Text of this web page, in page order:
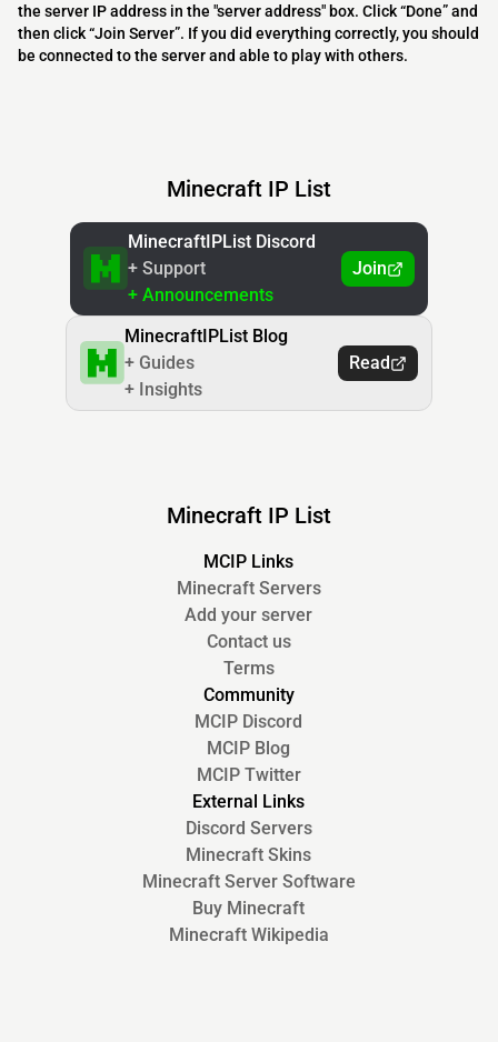
the server IP address in the "server address" box. Click “Done” and
then click “Join Server”. If you did everything correctly, you should
be connected to the server and able to play with others.
Minecraft IP List
MinecraftIPList Discord
+ Support
+ Announcements
Join
MinecraftIPList Blog
+ Guides
+ Insights
Read
Minecraft IP List
MCIP Links
Minecraft Servers
Add your server
Contact us
Terms
Community
MCIP Discord
MCIP Blog
MCIP Twitter
External Links
Discord Servers
Minecraft Skins
Minecraft Server Software
Buy Minecraft
Minecraft Wikipedia